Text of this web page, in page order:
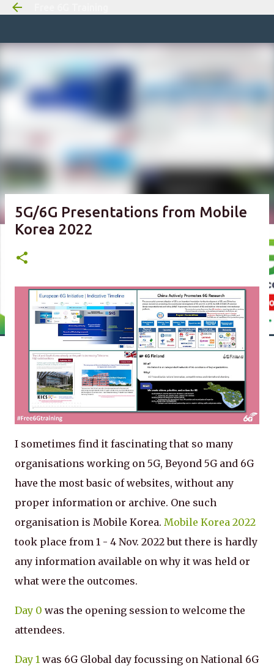
Skip to
5G/6G Presentations from Mobile
Korea 2022
I sometimes find it fascinating that so many
organisations working on 5G, Beyond 5G and 6G
have the most basic of websites, without any
proper information or archive. One such
organisation is Mobile Korea. Mobile Korea 2022
took place from 1 - 4 Nov. 2022 but there is hardly
any information available on why it was held or
what were the outcomes.
Day 0 was the opening session to welcome the
attendees.
Day 1 was 6G Global day focussing on National 6G